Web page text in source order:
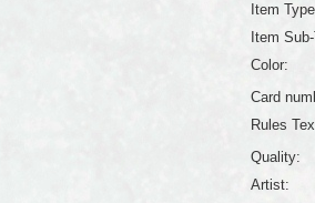
Item
Item
Color:
Card
Rules
Quality:
Artist: